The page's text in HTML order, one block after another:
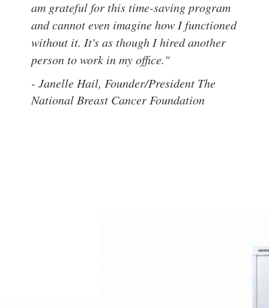
am grateful for this time-saving program
and cannot even imagine how I functioned
without it. It's as though I hired another
person to work in my office."
- Janelle Hail, Founder/President The
National Breast Cancer Foundation